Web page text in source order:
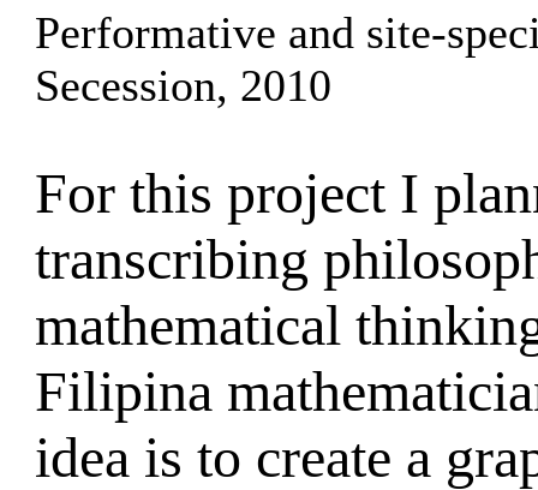
Performative and site-
Secession, 2010
For this project I
transcribing
mathematical
Filipina
idea is to create a